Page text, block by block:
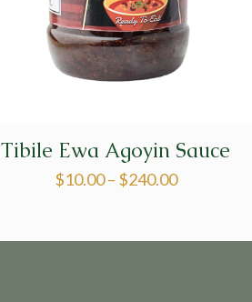
Tibile Ewa Agoyin Sauce
$10.00– $240.00